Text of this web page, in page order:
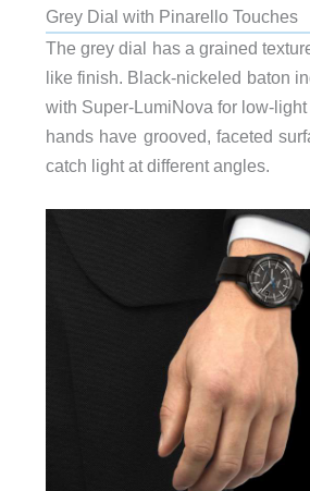
Grey Dial with Pinarello Touches
The grey dial has a grained
like finish. Black-nickeled baton
with Super-LumiNova for low-
hands have grooved, faceted
catch light at different angles.